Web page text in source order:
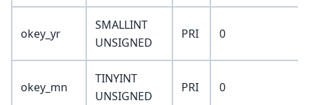
okey_yr
SMALLINT
UNSIGNED
PRI 0
okey_mn
TINYINT
UNSIGNED
PRI 0